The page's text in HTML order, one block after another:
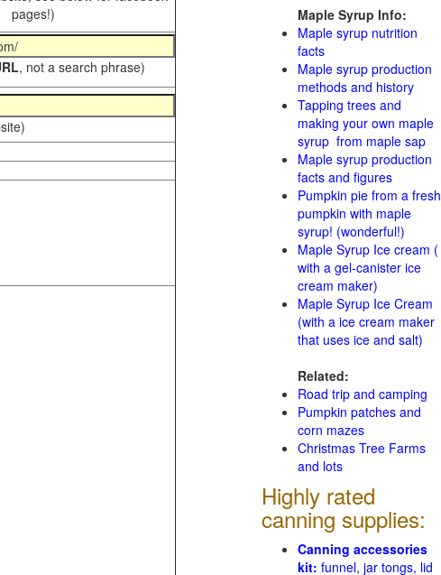
pages!)
, not a search phrase)
Maple Syrup Info:
Maple syrup nutrition
facts
Maple syrup production
methods and history
Tapping trees and
making your own maple
syrup from maple sap
Maple syrup production
facts and figures
Pumpkin pie from a fresh
pumpkin with maple
syrup! (wonderful!)
Maple Syrup Ice cream (
with a gel-canister ice
cream maker)
Maple Syrup Ice Cream
(with a ice cream maker
that uses ice and salt)
Related:
Road trip and camping
Pumpkin patches and
corn mazes
Christmas Tree Farms
and lots
Highly rated
canning supplies:
Canning accessories
kit: funnel, jar tongs, lid